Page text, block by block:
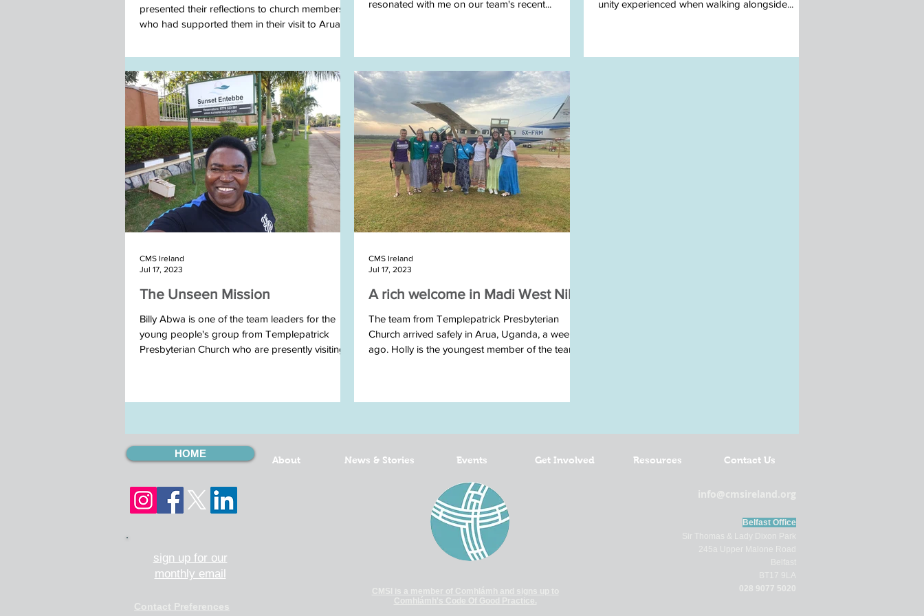
Nepal team November 2025 STEP
presented their reflections to church members
who had supported them in their visit to Arua,...
resonated with me on our team's recent...
unity experienced when walking alongside...
The Unseen Mission
Billy Abwa is one of the team leaders for the
young people's group from Templepatrick
Presbyterian Church who are presently visiting
CMS Ireland
Jul 17, 2023
A rich welcome in Madi West Nile
The team from Templepatrick Presbyterian
Church arrived safely in Arua, Uganda, a week
ago. Holly is the youngest member of the team
CMS Ireland
Jul 17, 2023
About News & Stories Events Get Involved Resources Contact Us
HOME
sign up for our
monthly email
Contact Preferences
CMSI is a member of Comhlámh and signs up to
Comhlámh's Code Of Good Practice.
info@cmsireland.org
Belfast Office
Sir Thomas & Lady Dixon Park
245a Upper Malone Road
Belfast
BT17 9LA
028 9077 5020